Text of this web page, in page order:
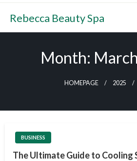
Skip
content
Rebecca Beauty Spa
Month:
HOMEPAGE 2025
BUSINESS
The Ultimate Guide to Cooling